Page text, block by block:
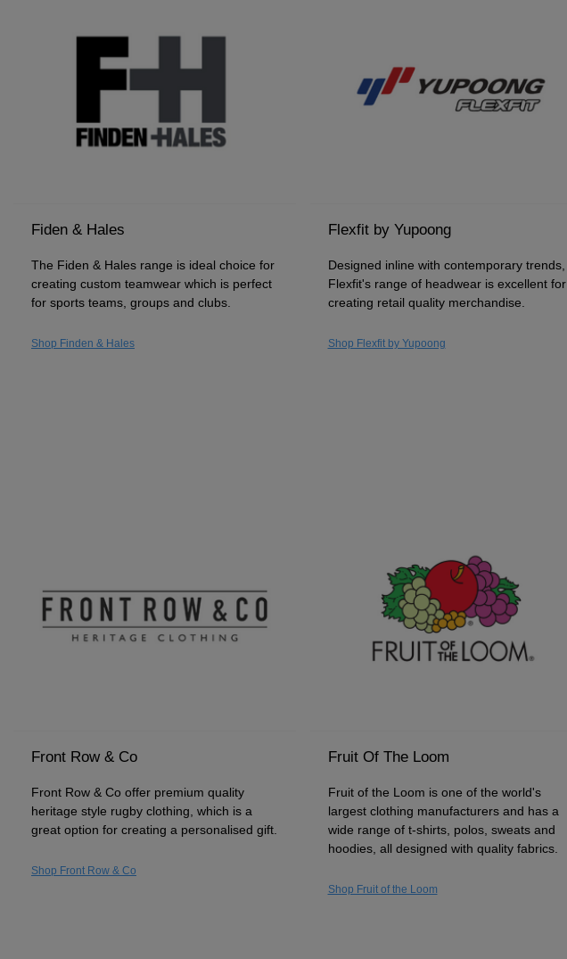
Fiden & Hales
The Fiden & Hales range is ideal choice for
creating custom teamwear which is perfect
for sports teams, groups and clubs.
Shop Finden & Hales
Flexfit by Yupoong
Designed inline with contemporary trends,
Flexfit's range of headwear is excellent for
creating retail quality merchandise.
Shop Flexfit by Yupoong
Front Row & Co
Front Row & Co offer premium quality
heritage style rugby clothing, which is a
great option for creating a personalised gift.
Shop Front Row & Co
Fruit Of The Loom
Fruit of the Loom is one of the world's
largest clothing manufacturers and has a
wide range of t-shirts, polos, sweats and
hoodies, all designed with quality fabrics.
Shop Fruit of the Loom